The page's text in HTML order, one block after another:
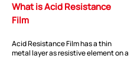
What is Acid Resistance
Film
Acid Resistance Film has a thin
metal layer as resistive element on a